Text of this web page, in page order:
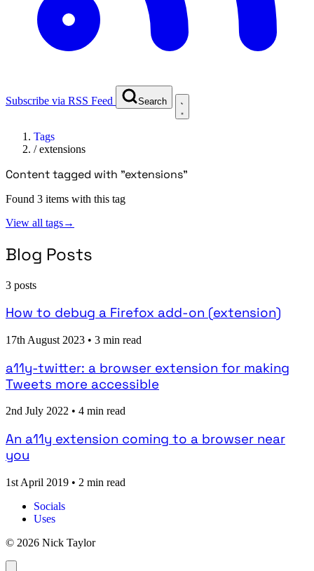
Subscribe via RSS Feed Search
Tags
/extensions
Content tagged with "extensions"
Found 3 items with this tag
View all tags→
Blog Posts
3 posts
How to debug a Firefox add-on (extension)
17th August 2023 • 3 min read
a11y-twitter: a browser extension for making
Tweets more accessible
2nd July 2022 • 4 min read
An a11y extension coming to a browser near
you
1st April 2019 • 2 min read
Socials
Uses
© 2026 Nick Taylor